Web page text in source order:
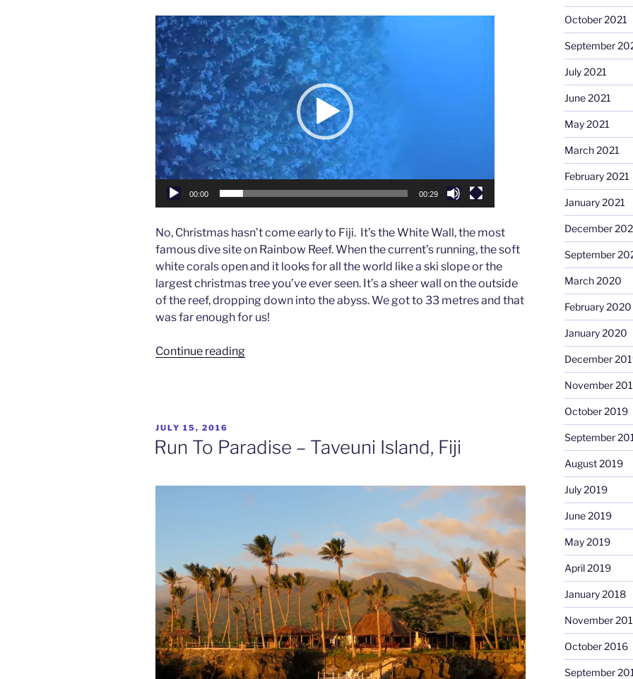
Video
Player
00:00 00:29
No, Christmas hasn’t come early to Fiji. It’s the White Wall, the most
famous dive site on Rainbow Reef. When the current’s running, the soft
white corals open and it looks for all the world like a ski slope or the
largest christmas tree you’ve ever seen. It’s a sheer wall on the outside
of the reef, dropping down into the abyss. We got to 33 metres and that
was far enough for us!
Continue reading“Wonderwall
POSTED
ON
JULY 15, 2016
Run To Paradise – Taveuni Island, Fiji
October 2021
September
July 2021
June 2021
May 2021
March 2021
February 2021
January 2021
December
September
March 2020
February 2020
January 2020
December
November
October 2019
September
August 2019
July 2019
June 2019
May 2019
April 2019
January 2018
November
October 2016
September